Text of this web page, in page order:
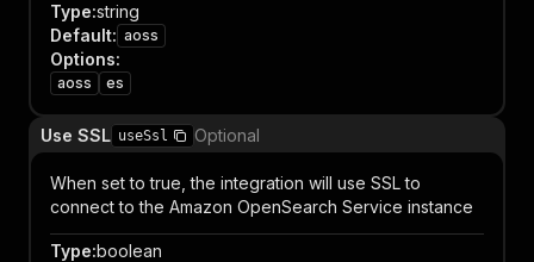
Type:string
Default: aoss
Options:
aoss es
Use SSL useSsl Optional
When set to true, the integration will use SSL to
connect to the Amazon OpenSearch Service instance
Type:boolean